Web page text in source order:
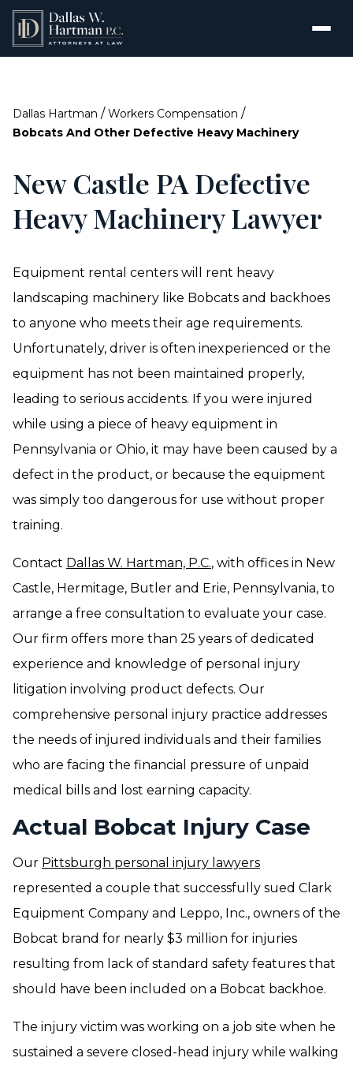
Dallas Hartman / Workers Compensation /
Bobcats And Other Defective Heavy Machinery
New Castle PA Defective
Heavy Machinery Lawyer
Equipment rental centers will rent heavy
landscaping machinery like Bobcats and backhoes
to anyone who meets their age requirements.
Unfortunately, driver is often inexperienced or the
equipment has not been maintained properly,
leading to serious accidents. If you were injured
while using a piece of heavy equipment in
Pennsylvania or Ohio, it may have been caused by a
defect in the product, or because the equipment
was simply too dangerous for use without proper
training.
Contact Dallas W. Hartman, P.C., with offices in New
Castle, Hermitage, Butler and Erie, Pennsylvania, to
arrange a free consultation to evaluate your case.
Our firm offers more than 25 years of dedicated
experience and knowledge of personal injury
litigation involving product defects. Our
comprehensive personal injury practice addresses
the needs of injured individuals and their families
who are facing the financial pressure of unpaid
medical bills and lost earning capacity.
Actual Bobcat Injury Case
Our Pittsburgh personal injury lawyers
represented a couple that successfully sued Clark
Equipment Company and Leppo, Inc., owners of the
Bobcat brand for nearly $3 million for injuries
resulting from lack of standard safety features that
should have been included on a Bobcat backhoe.
The injury victim was working on a job site when he
sustained a severe closed-head injury while walking